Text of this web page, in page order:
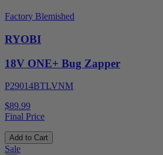
Factory Blemished
RYOBI
18V ONE+ Bug Zapper
P29014BTLVNM
$89.99
Final Price
Add to Cart
Sale